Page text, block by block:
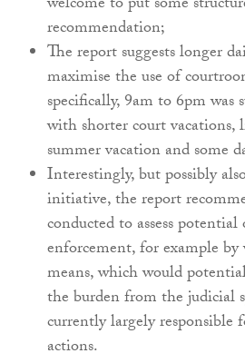
recommendation;
The report suggests longer
maximise the use of
specifically, 9am to 6pm was
with shorter court
summer vacation and some
Interestingly, but possibly
initiative, the report
conducted to assess
enforcement, for example
means, which would
the burden from the judicial
currently largely responsible
actions.